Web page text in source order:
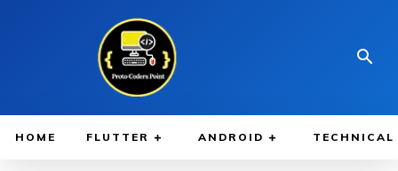
HOME FLUTTER ANDROID TECHNICAL